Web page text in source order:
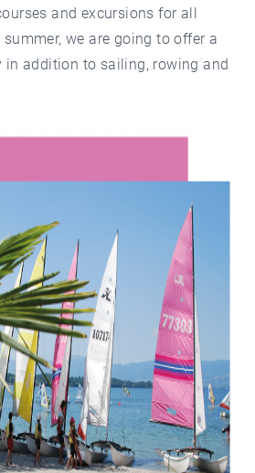
and excursions for all
we are going to offer a
in addition to sailing, rowing and